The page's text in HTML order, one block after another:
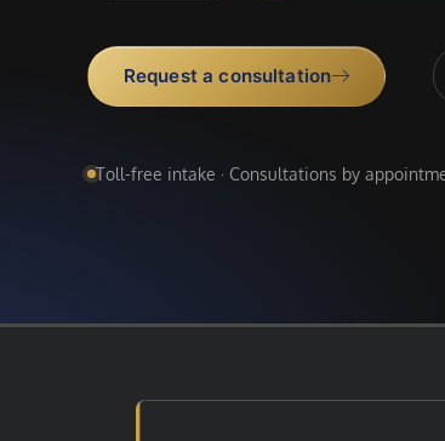
Request a consultation
Toll-free intake · Consultations by